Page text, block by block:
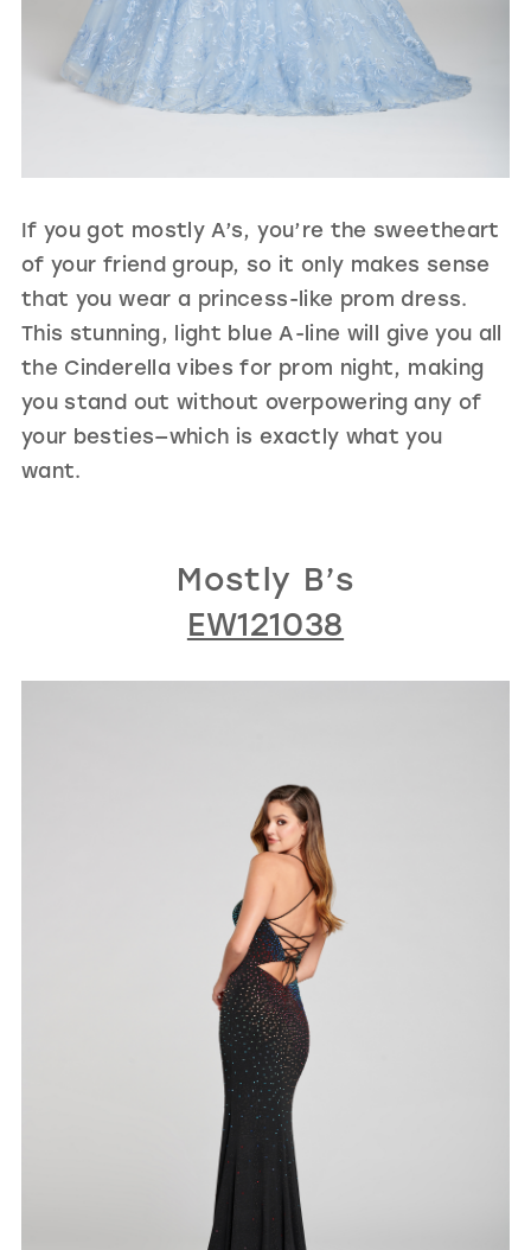
If you got mostly A’s, you’re the sweetheart
of your friend group, so it only makes sense
that you wear a princess-like prom dress.
This stunning, light blue A-line will give you all
the Cinderella vibes for prom night, making
you stand out without overpowering any of
your besties—which is exactly what you
want.
Mostly B’s
EW121038